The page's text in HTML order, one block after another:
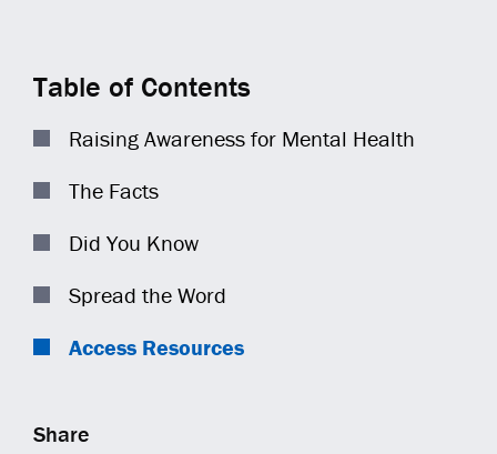
Table of Contents
Raising Awareness for Mental Health
The Facts
Did You Know
Spread the Word
Access Resources
Share